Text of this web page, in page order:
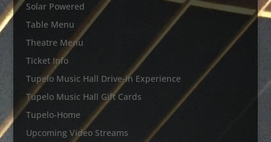
Solar Powered
Table Menu
Theatre Menu
Ticket Info
Tupelo Music Hall Drive-in Experience
Tupelo Music Hall Gift Cards
Tupelo-Home
Upcoming Video Streams